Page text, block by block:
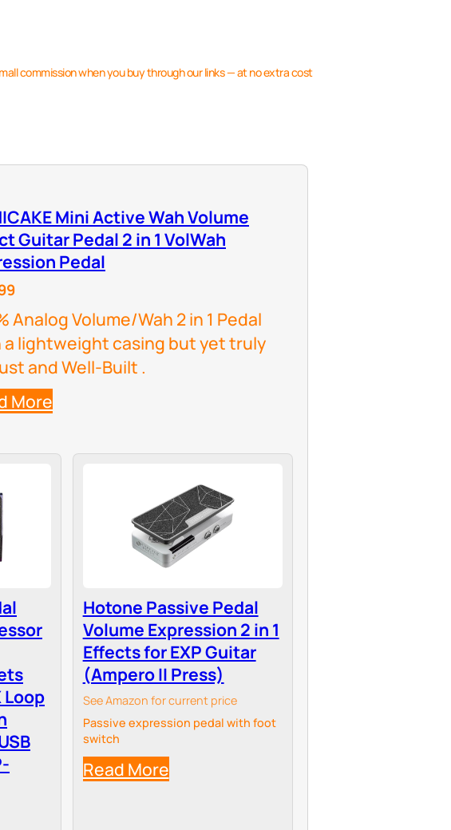
commission when you buy through our links — at no extra cost
Mini Active Wah Volume
Guitar Pedal 2 in 1 VolWah
Pedal
Analog Volume/Wah 2 in 1 Pedal
lightweight casing but yet truly
and Well-Built .
More
Loop
Hotone Passive Pedal
Volume Expression 2 in 1
Effects for EXP Guitar
(Ampero II Press)
See Amazon for current price
Passive expression pedal with foot
switch
Read More